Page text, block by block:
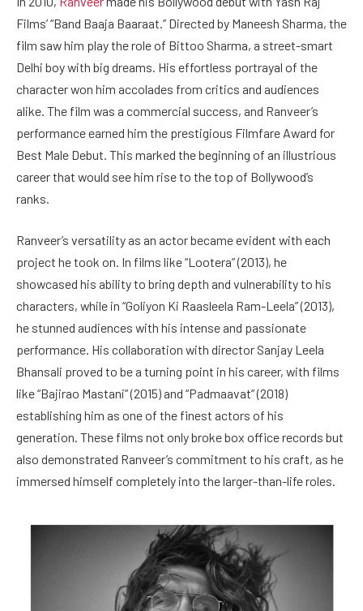
Films’ “Band Baaja Baaraat.” Directed by Maneesh Sharma, the
film saw him play the role of Bittoo Sharma, a street-smart
Delhi boy with big dreams. His effortless portrayal of the
character won him accolades from critics and audiences
alike. The film was a commercial success, and Ranveer’s
performance earned him the prestigious Filmfare Award for
Best Male Debut. This marked the beginning of an illustrious
career that would see him rise to the top of Bollywood’s
ranks.
Ranveer’s versatility as an actor became evident with each
project he took on. In films like “Lootera” (2013), he
showcased his ability to bring depth and vulnerability to his
characters, while in “Goliyon Ki Raasleela Ram-Leela” (2013),
he stunned audiences with his intense and passionate
performance. His collaboration with director Sanjay Leela
Bhansali proved to be a turning point in his career, with films
like “Bajirao Mastani” (2015) and “Padmaavat” (2018)
establishing him as one of the finest actors of his
generation. These films not only broke box office records but
also demonstrated Ranveer’s commitment to his craft, as he
immersed himself completely into the larger-than-life roles.